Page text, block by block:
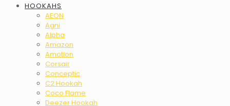
HOOKAHS
AEON
Agni
Alpha
Amazon
Amotion
Corsair
Conceptic
C2 Hookah
Coco Flame
Deezer Hookah